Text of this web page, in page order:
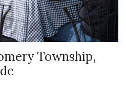
Township,